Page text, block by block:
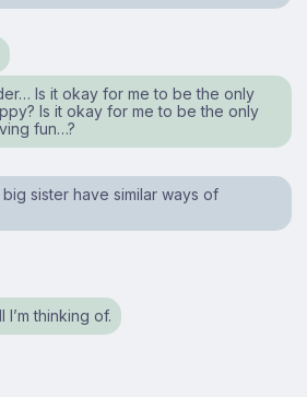
Is it okay for me to be the only
Is it okay for me to be the only
fun…?
sister have similar ways of
I’m thinking of.